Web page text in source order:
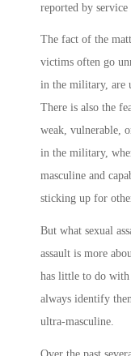
reported by
The fact of the
victims often go
in the military, are
There is also the
weak, vulnerable,
in the military,
masculine and
sticking up for
But what sexual
assault is more
has little to do with
always identify
ultra-masculine.